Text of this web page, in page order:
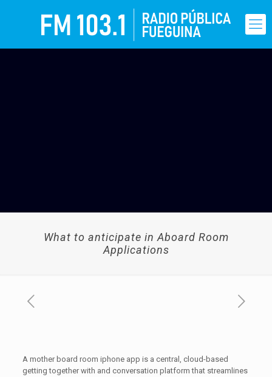
What to anticipate in Aboard Room
Applications
A mother board room iphone app is a central, cloud-based
getting together with and conversation platform that streamlines